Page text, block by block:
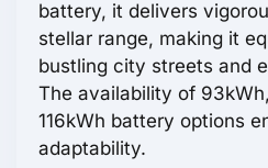
battery, it delivers
stellar range, making it
bustling city streets and
The availability of
116kWh battery options
adaptability.